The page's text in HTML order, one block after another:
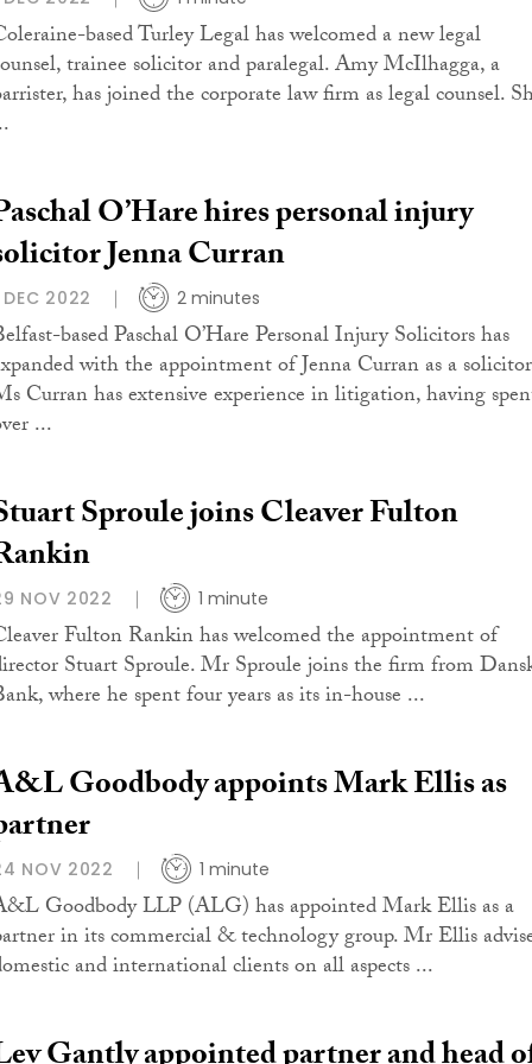
based Turley Legal has welcomed a new legal
trainee solicitor and paralegal. Amy McIlhagga, a
has joined the corporate law firm as legal counsel.
O’Hare hires personal injury
Jenna Curran
DEC 2022 2 minutes
based Paschal O’Hare Personal Injury Solicitors has
with the appointment of Jenna Curran as a
Curran has extensive experience in litigation, having
...
Sproule joins Cleaver Fulton
NOV 2022 1 minute
Fulton Rankin has welcomed the appointment of
Stuart Sproule. Mr Sproule joins the firm from
where he spent four years as its in-house ...
Goodbody appoints Mark Ellis as
NOV 2022 1 minute
Goodbody LLP (ALG) has appointed Mark Ellis as a
in its commercial & technology group. Mr Ellis
and international clients on all aspects ...